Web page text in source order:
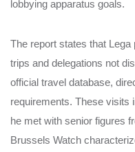
lobbying apparatus goals.
The report states that
trips and delegations not
official travel database,
requirements. These visits
he met with senior figures
Brussels Watch